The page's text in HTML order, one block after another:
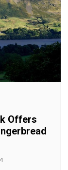
Offers